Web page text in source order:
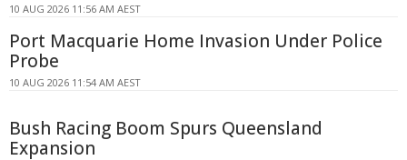
10 AUG 2026 11:56 AM AEST
Port Macquarie Home Invasion Under Police
Probe
10 AUG 2026 11:54 AM AEST
Bush Racing Boom Spurs Queensland
Expansion